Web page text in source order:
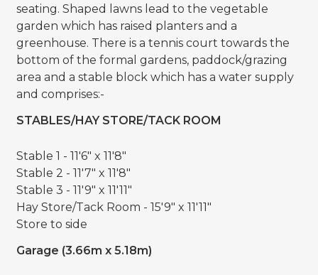
seating. Shaped lawns lead to the vegetable
garden which has raised planters and a
greenhouse. There is a tennis court towards the
bottom of the formal gardens, paddock/grazing
area and a stable block which has a water supply
and comprises:-
STABLES/HAY STORE/TACK ROOM
Stable 1 - 11'6" x 11'8"
Stable 2 - 11'7" x 11'8"
Stable 3 - 11'9" x 11'11"
Hay Store/Tack Room - 15'9" x 11'11"
Store to side
Garage (3.66m x 5.18m)